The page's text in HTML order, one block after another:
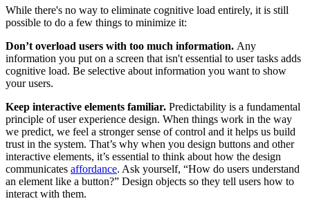
While there's no way to eliminate cognitive load entirely, it is still
possible to do a few things to minimize it:
Don’t overload users with too much information. Any
information you put on a screen that isn't essential to user tasks adds
cognitive load. Be selective about information you want to show
your users.
Keep interactive elements familiar. Predictability is a fundamental
principle of user experience design. When things work in the way
we predict, we feel a stronger sense of control and it helps us build
trust in the system. That’s why when you design buttons and other
interactive elements, it’s essential to think about how the design
communicates affordance. Ask yourself, “How do users understand
an element like a button?” Design objects so they tell users how to
interact with them.